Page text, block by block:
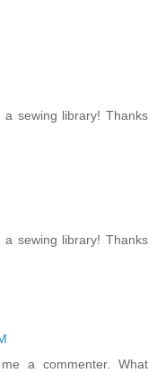
sewing library! Thanks
sewing library! Thanks
a commenter. What